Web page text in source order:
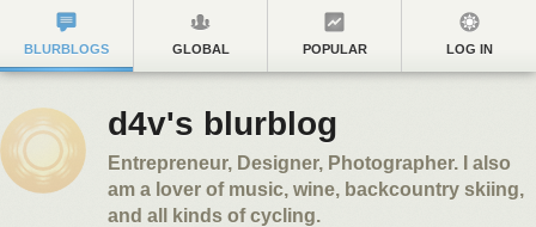
BLURBLOGS GLOBAL POPULAR LOG IN
d4v's blurblog
Entrepreneur, Designer, Photographer. I also
am a lover of music, wine, backcountry skiing,
and all kinds of cycling.